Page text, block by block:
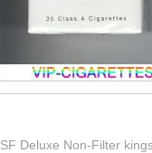
SF Deluxe Non-Filter